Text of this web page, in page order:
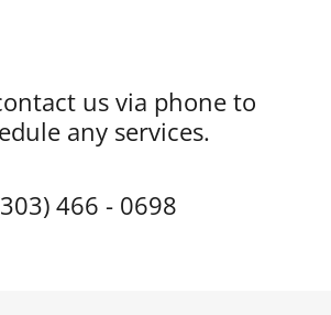
us via phone to
any services.
466 - 0698